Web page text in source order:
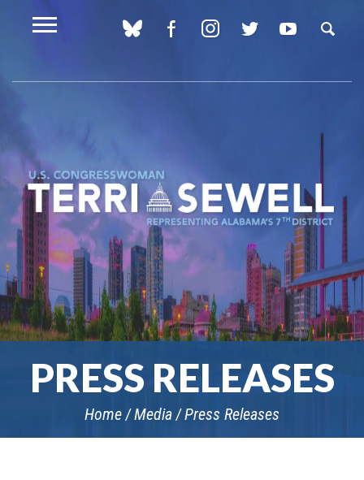
PRESS RELEASES
Home Media Press Releases